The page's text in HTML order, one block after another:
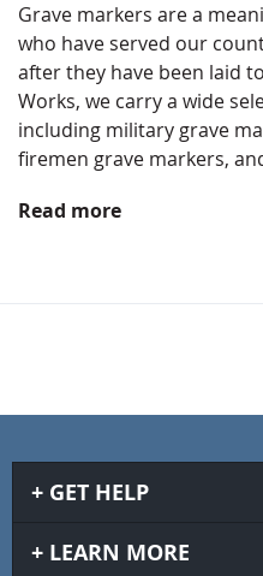
Grave markers are a
who have served our
after they have been laid
Works, we carry a wide
including military grave
firemen grave markers,
Read more
GET HELP
LEARN MORE